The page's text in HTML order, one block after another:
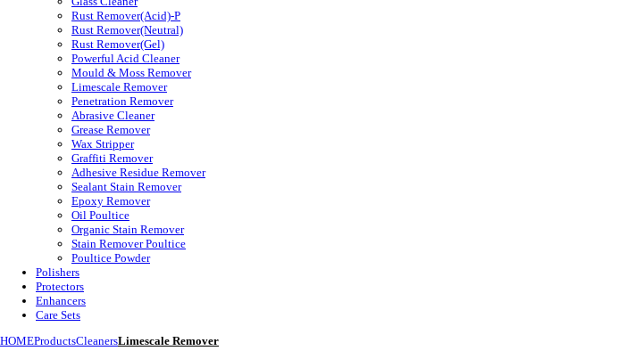
Rust Remover(Acid)-P
Rust Remover(Neutral)
Rust Remover(Gel)
Powerful Acid Cleaner
Mould & Moss Remover
Limescale Remover
Penetration Remover
Abrasive Cleaner
Grease Remover
Wax Stripper
Graffiti Remover
Adhesive Residue Remover
Sealant Stain Remover
Epoxy Remover
Oil Poultice
Organic Stain Remover
Stain Remover Poultice
Poultice Powder
Polishers
Protectors
Enhancers
Care Sets
HOMEProductsCleanersLimescale Remover